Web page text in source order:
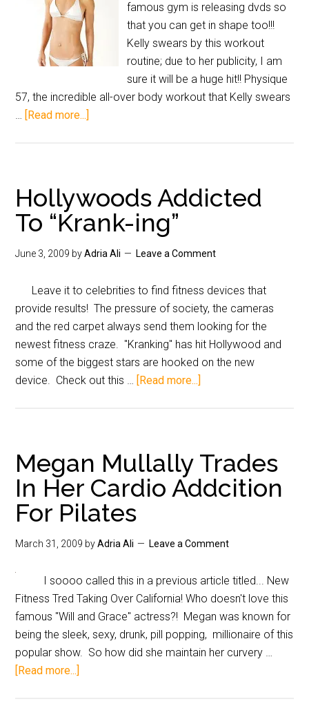
famous gym is releasing dvds so
that you can get in shape too!!!
Kelly swears by this workout
routine; due to her publicity, I am
sure it will be a huge hit!! Physique
57, the incredible all-over body workout that Kelly swears
… [Read more...]
Hollywoods Addicted
To “Krank-ing”
June 3, 2009 byAdria Ali Leave a Comment
Leave it to celebrities to find fitness devices that
provide results! The pressure of society, the cameras
and the red carpet always send them looking for the
newest fitness craze. "Kranking" has hit Hollywood and
some of the biggest stars are hooked on the new
device. Check out this … [Read more...]
Megan Mullally Trades
In Her Cardio Addcition
For Pilates
March 31, 2009 byAdria Ali Leave a Comment
I soooo called this in a previous article titled... New
Fitness Tred Taking Over California! Who doesn't love this
famous "Will and Grace" actress?! Megan was known for
being the sleek, sexy, drunk, pill popping, millionaire of this
popular show. So how did she maintain her curvery …
[Read more...]